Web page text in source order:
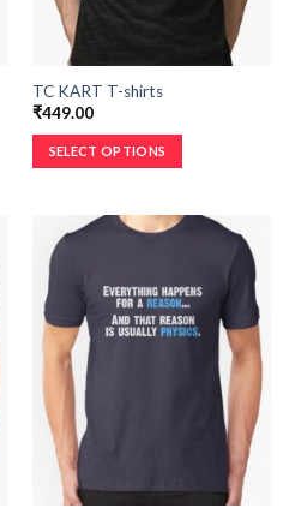
TC KART T-shirts
₹449.00
SELECT OPTIONS